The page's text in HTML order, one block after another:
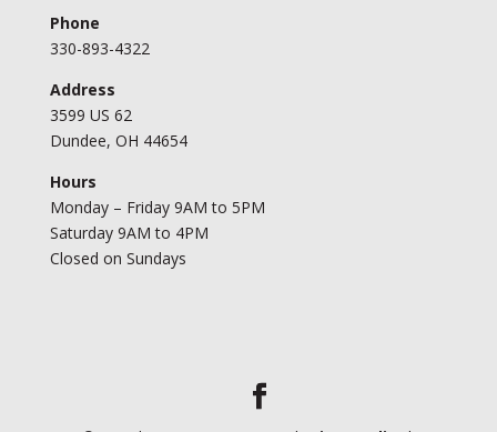
Phone
330-893-4322
Address
3599 US 62
Dundee, OH 44654
Hours
Monday – Friday 9AM to 5PM
Saturday 9AM to 4PM
Closed on Sundays